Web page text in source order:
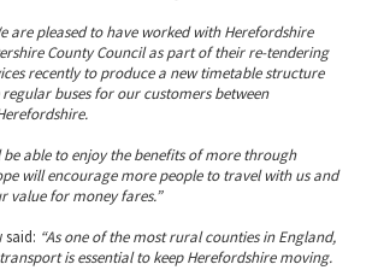
are pleased to have worked with Herefordshire
County Council as part of their re-tendering
recently to produce a new timetable structure
buses for our customers between
be able to enjoy the benefits of more through
will encourage more people to travel with us and
value for money fares.”
said: “As one of the most rural counties in England,
is essential to keep Herefordshire moving.